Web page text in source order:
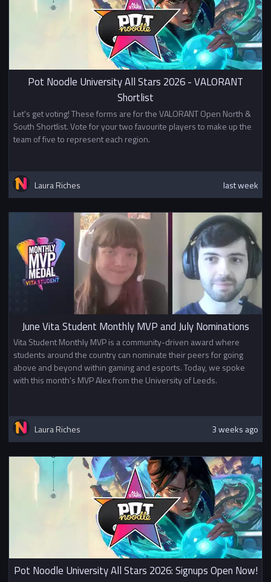
Pot Noodle University All Stars 2026 - VALORANT
Shortlist
Let's get voting! These forms are for the VALORANT Open North &
South Shortlist. Vote for your two favourite players to make up the
team of five to represent each region.
Laura Riches last week
June Vita Student Monthly MVP and July Nominations
Vita Student Monthly MVP is a community-driven award where
students around the country can nominate their peers for going
above and beyond within gaming and esports. Today, we spoke
with this month's MVP Alex from the University of Leeds.
Laura Riches 3 weeks ago
Pot Noodle University All Stars 2026: Signups Open Now!